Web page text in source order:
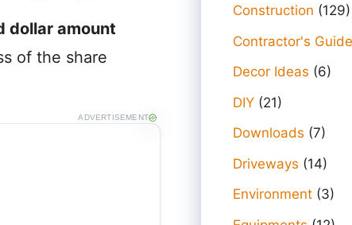
dollar amount
of the share
ADVERTISEMENT
Construction (129)
Contractor's Guide
Decor Ideas (6)
DIY (21)
Downloads (7)
Driveways (14)
Environment (3)